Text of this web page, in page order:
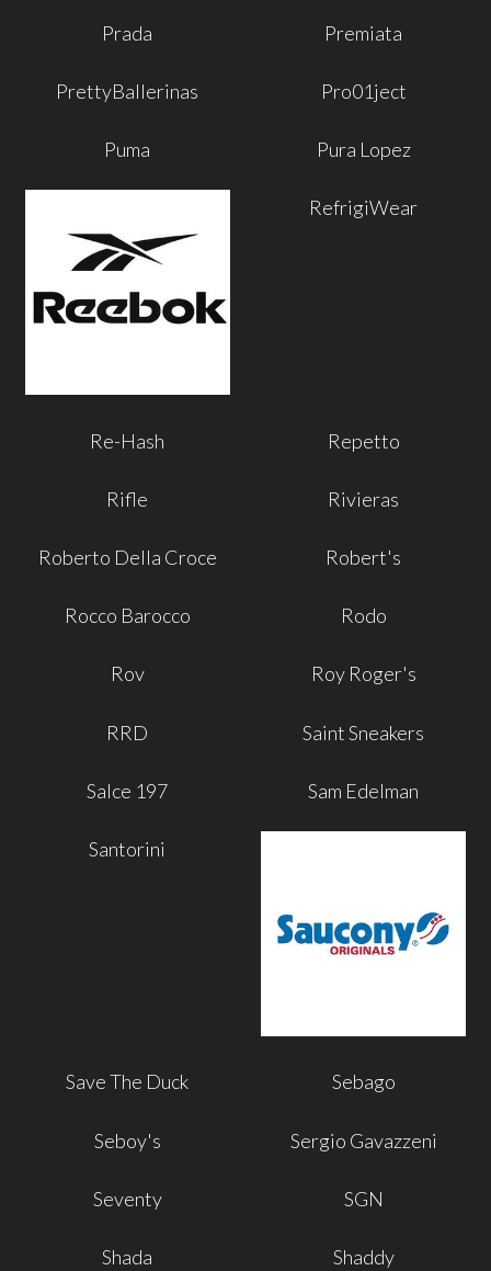
Prada Premiata
PrettyBallerinas Pro01ject
Puma Pura Lopez
RefrigiWear
Re-Hash Repetto
Rifle Rivieras
Roberto Della Croce Robert's
Rocco Barocco Rodo
Rov Roy Roger's
RRD Saint Sneakers
Salce 197 Sam Edelman
Santorini
Save The Duck Sebago
Seboy's Sergio Gavazzeni
Seventy SGN
Shada Shaddy